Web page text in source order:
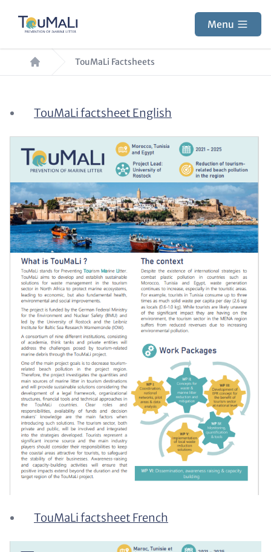
content
Menu
Breadcrumb TouMaLi Factsheets
Paragraphs
ContentTouMaLi factsheet English
TouMaLi factsheet French